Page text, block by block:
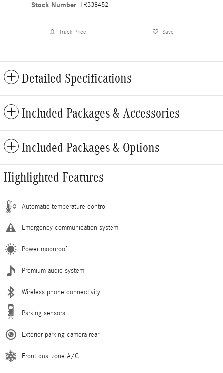
Stock Number TR338452
Track Price Save
Detailed Specifications
Included Packages & Accessories
Included Packages & Options
Highlighted Features
Automatic temperature control
Emergency communication system
Power moonroof
Premium audio system
Wireless phone connectivity
Parking sensors
Exterior parking camera rear
Front dual zone A/C